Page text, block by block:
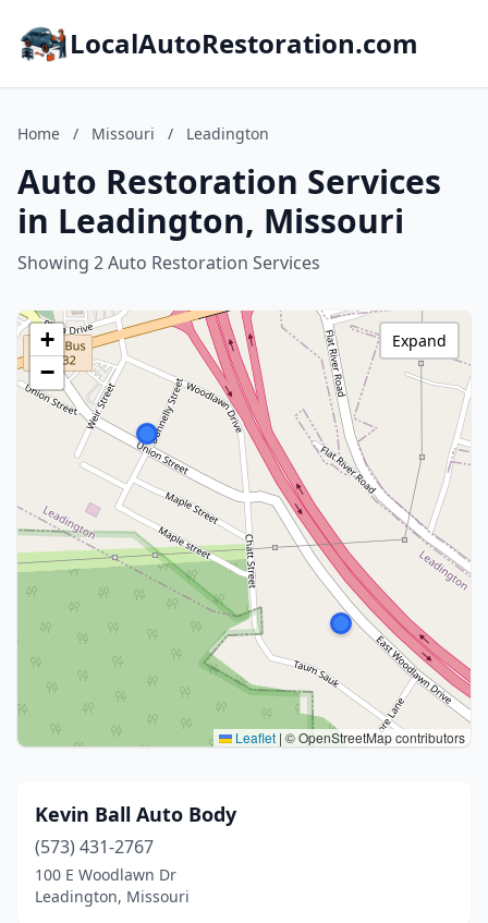
LocalAutoRestoration.com
Home / Missouri / Leadington
Auto Restoration Services
in Leadington, Missouri
Showing 2 Auto Restoration Services
+
−
Leaflet | © OpenStreetMap contributors
Expand
Kevin Ball Auto Body
(573) 431-2767
100 E Woodlawn Dr
Leadington, Missouri